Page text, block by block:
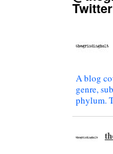
Twitter
A blog
genre,
phylum.